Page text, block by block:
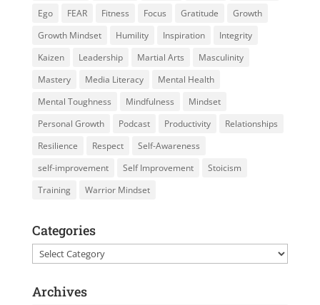
Ego
FEAR Fitness Focus Gratitude
Growth
Growth Mindset
Humility Inspiration
Integrity
Kaizen
Leadership Martial Arts
Masculinity
Mastery
Media Literacy
Mental Health
Mental Toughness
Mindfulness
Mindset
Personal Growth
Podcast Productivity
Relationships
Resilience
Respect
Self-Awareness
self-improvement
Self Improvement
Stoicism
Training
Warrior Mindset
Categories
Categories
Archives